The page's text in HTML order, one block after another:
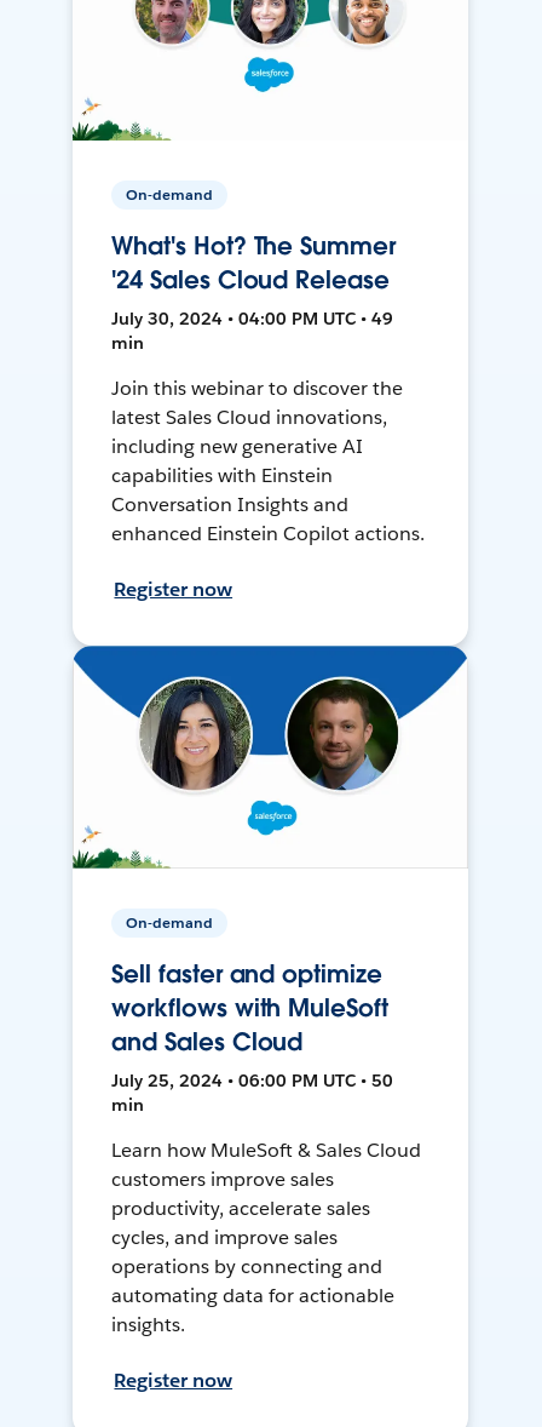
On-demand
What's Hot? The Summer
'24 Sales Cloud Release
July 30, 2024 • 04:00 PM UTC • 49
min
Join this webinar to discover the
latest Sales Cloud innovations,
including new generative AI
capabilities with Einstein
Conversation Insights and
enhanced Einstein Copilot actions.
Register now
On-demand
Sell faster and optimize
workflows with MuleSoft
and Sales Cloud
July 25, 2024 • 06:00 PM UTC • 50
min
Learn how MuleSoft & Sales Cloud
customers improve sales
productivity, accelerate sales
cycles, and improve sales
operations by connecting and
automating data for actionable
insights.
Register now